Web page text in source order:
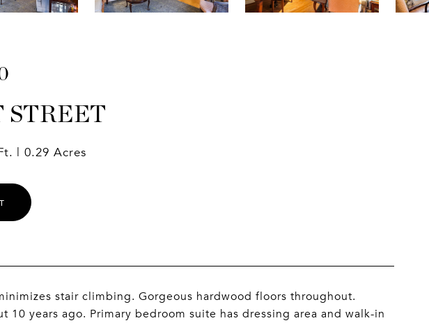
0.29 Acres
stair climbing. Gorgeous hardwood floors throughout.
10 years ago. Primary bedroom suite has dressing area and walk-in